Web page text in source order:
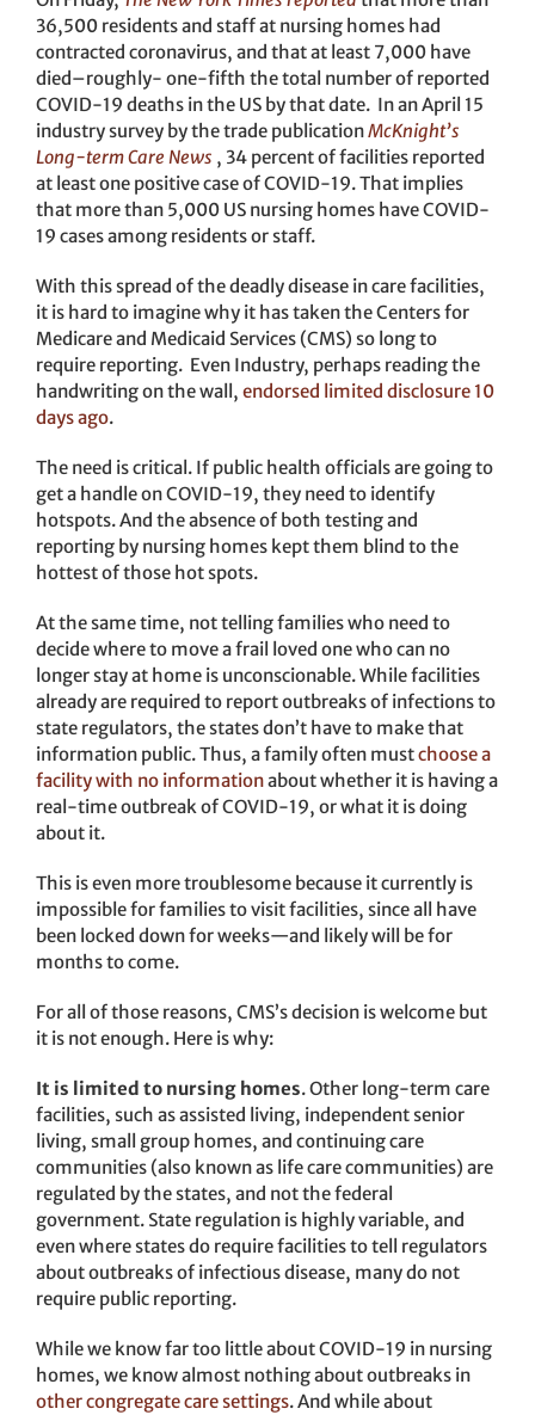
36,500 residents and staff at nursing homes had
contracted coronavirus, and that at least 7,000 have
died–roughly- one-fifth the total number of reported
COVID-19 deaths in the US by that date. In an April 15
industry survey by the trade publicationMcKnight’s
Long-term Care News , 34 percent of facilities reported
at least one positive case of COVID-19. That implies
that more than 5,000 US nursing homes have COVID-
19 cases among residents or staff.
With this spread of the deadly disease in care facilities,
it is hard to imagine why it has taken the Centers for
Medicare and Medicaid Services (CMS) so long to
require reporting. Even Industry, perhaps reading the
handwriting on the wall, endorsed limited disclosure 10
days ago.
The need is critical. If public health officials are going to
get a handle on COVID-19, they need to identify
hotspots. And the absence of both testing and
reporting by nursing homes kept them blind to the
hottest of those hot spots.
At the same time, not telling families who need to
decide where to move a frail loved one who can no
longer stay at home is unconscionable. While facilities
already are required to report outbreaks of infections to
state regulators, the states don’t have to make that
information public. Thus, a family often mustchoose a
facility with no informationabout whether it is having a
real-time outbreak of COVID-19, or what it is doing
about it.
This is even more troublesome because it currently is
impossible for families to visit facilities, since all have
been locked down for weeks—and likely will be for
months to come.
For all of those reasons, CMS’s decision is welcome but
it is not enough. Here is why:
It is limited to nursing homes. Other long-term care
facilities, such as assisted living, independent senior
living, small group homes, and continuing care
communities (also known as life care communities) are
regulated by the states, and not the federal
government. State regulation is highly variable, and
even where states do require facilities to tell regulators
about outbreaks of infectious disease, many do not
require public reporting.
While we know far too little about COVID-19 in nursing
homes, we know almost nothing about outbreaks in
other congregate care settings. And while about